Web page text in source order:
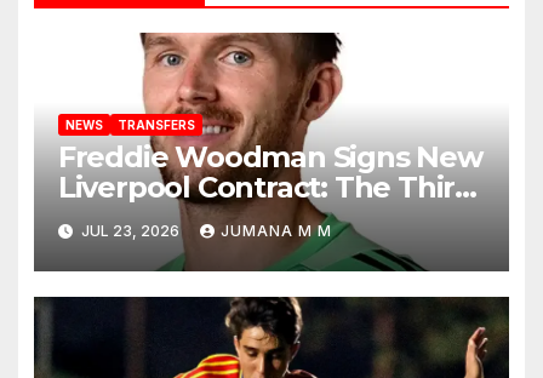
NEWS TRANSFERS
Freddie Woodman Signs New
Liverpool Contract: The Third-
Choice Goalkeeper Who
Earned Every Single Second
JUL 23, 2026 JUMANA M M